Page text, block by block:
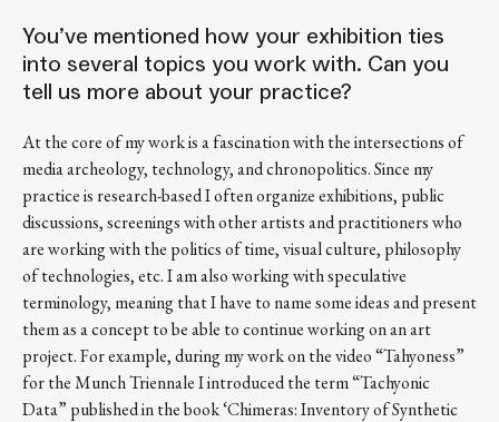
You’ve mentioned how your exhibition ties
into several topics you work with. Can you
tell us more about your practice?
At the core of my work is a fascination with the intersections of
media archeology, technology, and chronopolitics. Since my
practice is research-based I often organize exhibitions, public
discussions, screenings with other artists and practitioners who
are working with the politics of time, visual culture, philosophy
of technologies, etc. I am also working with speculative
terminology, meaning that I have to name some ideas and present
them as a concept to be able to continue working on an art
project. For example, during my work on the video “Tahyoness”
for the Munch Triennale I introduced the term “Tachyonic
Data” published in the book ‘Chimeras: Inventory of Synthetic